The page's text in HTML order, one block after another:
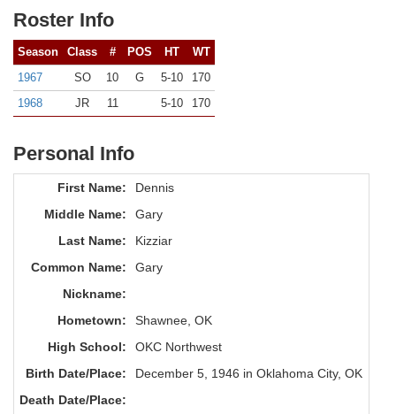
Roster Info
Season Class # POS HT
WT
1967
SO 10 G 5-10
170
1968
JR 11 5-10 170
Personal Info
First Name:
Dennis
Middle Name:
Gary
Last Name:
Kizziar
Common Name:
Gary
Nickname:
Hometown:
Shawnee, OK
High School:
OKC Northwest
Birth Date/Place:
December 5, 1946 in Oklahoma City, OK
Death Date/Place: